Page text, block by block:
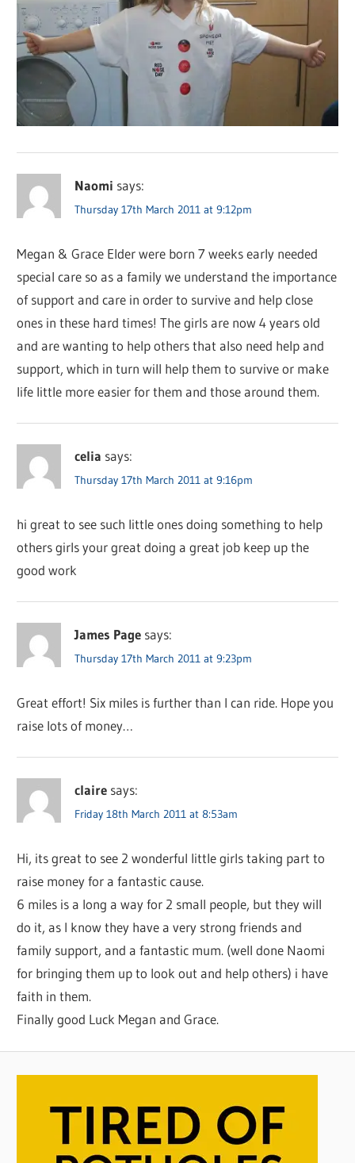
Naomi says:
Thursday 17th March 2011 at 9:12pm
Megan & Grace Elder were born 7 weeks early needed
special care so as a family we understand the importance
of support and care in order to survive and help close
ones in these hard times! The girls are now 4 years old
and are wanting to help others that also need help and
support, which in turn will help them to survive or make
life little more easier for them and those around them.
celia says:
Thursday 17th March 2011 at 9:16pm
hi great to see such little ones doing something to help
others girls your great doing a great job keep up the
good work
James Page says:
Thursday 17th March 2011 at 9:23pm
Great effort! Six miles is further than I can ride. Hope you
raise lots of money…
claire says:
Friday 18th March 2011 at 8:53am
Hi, its great to see 2 wonderful little girls taking part to
raise money for a fantastic cause.
6 miles is a long a way for 2 small people, but they will
do it, as I know they have a very strong friends and
family support, and a fantastic mum. (well done Naomi
for bringing them up to look out and help others) i have
faith in them.
Finally good Luck Megan and Grace.